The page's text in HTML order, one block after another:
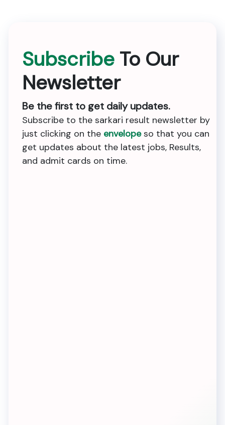
Subscribe To Our
Newsletter
Be the first to get daily updates.
Subscribe to the sarkari result newsletter by
just clicking on the envelopeso that you can
get updates about the latest jobs, Results,
and admit cards on time.